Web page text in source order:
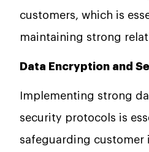
customers, which is
maintaining strong
Data Encryption and
Implementing strong
security protocols is
safeguarding customer